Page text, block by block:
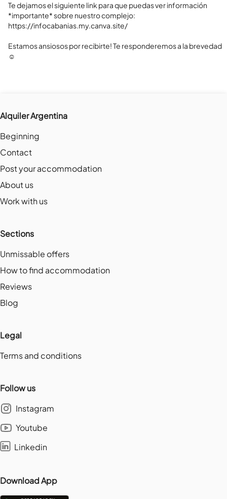
Te dejamos el siguiente link para que puedas ver información
*importante* sobre nuestro complejo:
https://infocabanias.my.canva.site/
Estamos ansiosos por recibirte! Te responderemos a la brevedad
☺️
Alquiler Argentina
Beginning
Contact
Post your accommodation
About us
Work with us
Sections
Unmissable offers
How to find accommodation
Reviews
Blog
Legal
Terms and conditions
Follow us
Instagram
Youtube
Linkedin
Download App